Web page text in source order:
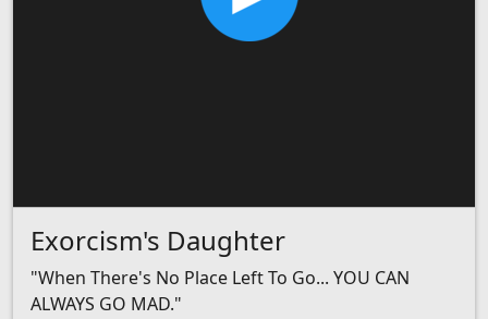
Exorcism's Daughter
"When There's No Place Left To Go... YOU CAN
ALWAYS GO MAD."